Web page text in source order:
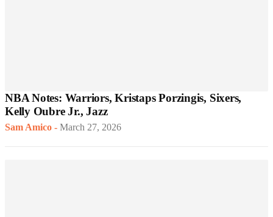
NBA Notes: Warriors, Kristaps Porzingis, Sixers,
Kelly Oubre Jr., Jazz
Sam Amico - March 27, 2026